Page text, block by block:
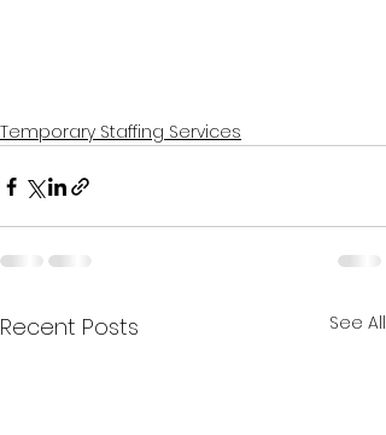
Temporary Staffing Services
Recent Posts See All